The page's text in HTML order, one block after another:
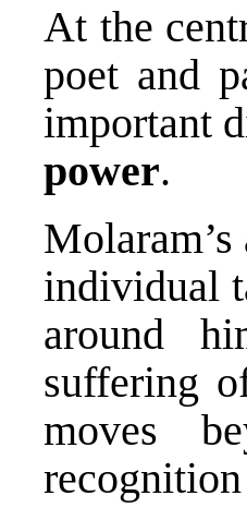
At the
poet and
important
power.
individual
around
suffering
moves